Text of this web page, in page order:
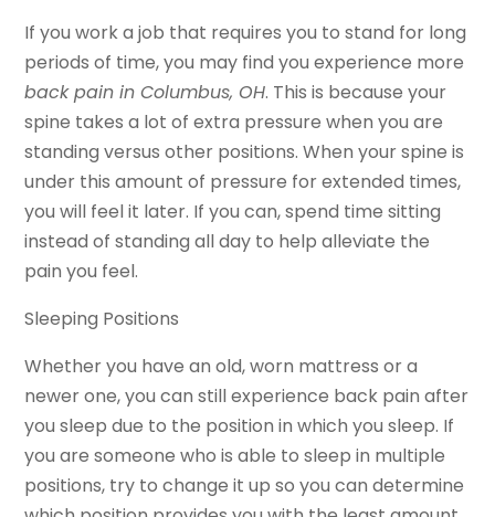
If you work a job that requires you to stand for long
periods of time, you may find you experience more
back pain in Columbus, OH. This is because your
spine takes a lot of extra pressure when you are
standing versus other positions. When your spine is
under this amount of pressure for extended times,
you will feel it later. If you can, spend time sitting
instead of standing all day to help alleviate the
pain you feel.
Sleeping Positions
Whether you have an old, worn mattress or a
newer one, you can still experience back pain after
you sleep due to the position in which you sleep. If
you are someone who is able to sleep in multiple
positions, try to change it up so you can determine